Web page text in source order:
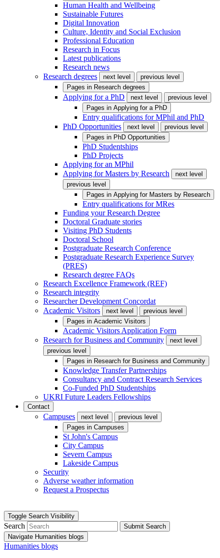
Human Health and Wellbeing
Sustainable Futures
Digital Innovation
Culture, Identity and Social Exclusion
Professional Education
Research in Focus
Latest publications
Research news
Research degrees
next level
previous level
Pages in Research degrees
Applying for a PhD next level
previous level
Pages in Applying for a PhD
Entry qualifications for MPhil and PhD
PhD Opportunities
next level
previous level
Pages in PhD Opportunities
PhD Studentships
PhD Projects
Applying for an MPhil
Applying for Masters by Research
next level
previous level
Pages in Applying for Masters by Research
Entry qualifications for MRes
Funding your Research Degree
Doctoral Graduate stories
Visiting PhD Students
Doctoral School
Postgraduate Research Conference
Postgraduate Research Experience Survey
(PRES)
Research degree FAQs
Research Excellence Framework (REF)
Research integrity
Researcher Development Concordat
Academic Visitors
next level
previous level
Pages in Academic Visitors
Academic Visitors Application Form
Research for Business and Community
next level
previous level
Pages in Research for Business and Community
Knowledge Transfer Partnerships
Consultancy and Contract Research Services
Co-Funded PhD Studentships
UKRI Future Leaders Fellowships
Contact
Campuses next level
previous level
Pages in Campuses
St John's Campus
City Campus
Severn Campus
Lakeside Campus
Security
Adverse weather information
Request a Prospectus
Toggle Search Visibility
Search
Submit Search
Navigate Humanities blogs
Humanities blogs